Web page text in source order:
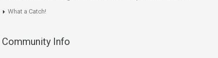
What a Catch!
Community Info